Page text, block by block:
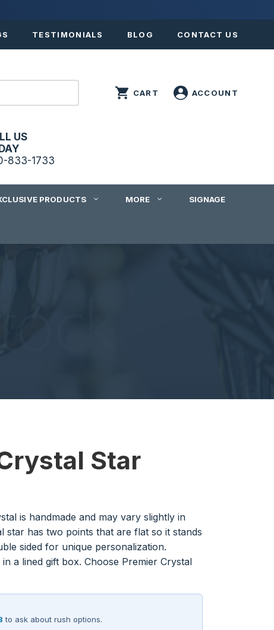
TESTIMONIALS BLOG CONTACT US
US
833-1733
PRODUCTS MORE SIGNAGE
Star
is handmade and may vary slightly in
star has two points that are flat so it stands
sided for unique personalization.
in a lined gift box. Choose Premier Crystal
to ask about rush options.